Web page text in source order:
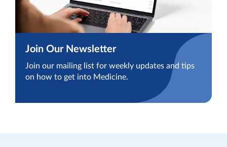
Join Our Newsletter
Join our mailing list for weekly updates and tips
on how to get into Medicine.